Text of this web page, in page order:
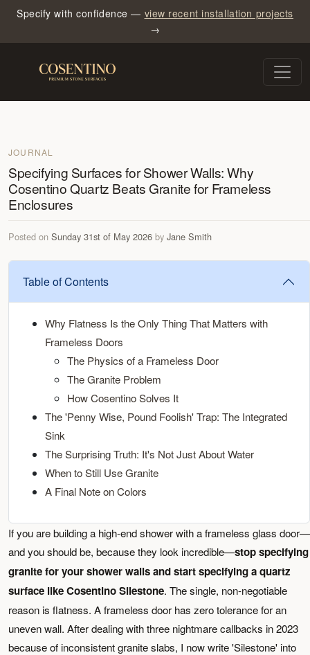
Specify with confidence — view recent installation projects
→
JOURNAL
Specifying Surfaces for Shower Walls: Why
Cosentino Quartz Beats Granite for Frameless
Enclosures
Posted on Sunday 31st of May 2026 by Jane Smith
Table of Contents
Why Flatness Is the Only Thing That Matters with
Frameless Doors
The Physics of a Frameless Door
The Granite Problem
How Cosentino Solves It
The 'Penny Wise, Pound Foolish' Trap: The Integrated
Sink
The Surprising Truth: It's Not Just About Water
When to Still Use Granite
A Final Note on Colors
If you are building a high-end shower with a frameless glass door—
and you should be, because they look incredible—stop specifying
granite for your shower walls and start specifying a quartz
surface like Cosentino Silestone. The single, non-negotiable
reason is flatness. A frameless door has zero tolerance for an
uneven wall. After dealing with three nightmare callbacks in 2023
because of inconsistent granite slabs, I now write 'Silestone' into